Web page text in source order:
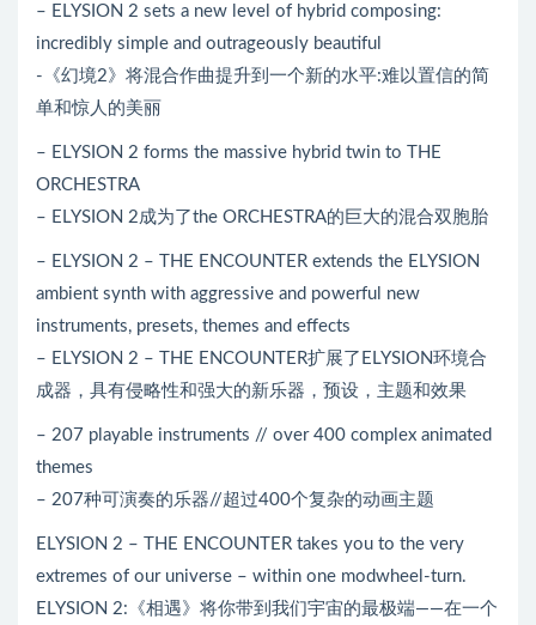
– ELYSION 2 sets a new level of hybrid composing:
incredibly simple and outrageously beautiful
-《幻境2》将混合作曲提升到一个新的水平:难以置信的简
单和惊人的美丽
– ELYSION 2 forms the massive hybrid twin to THE
ORCHESTRA
– ELYSION 2成为了the ORCHESTRA的巨大的混合双胞胎
– ELYSION 2 – THE ENCOUNTER extends the ELYSION
ambient synth with aggressive and powerful new
instruments, presets, themes and effects
– ELYSION 2 – THE ENCOUNTER扩展了ELYSION环境合
成器，具有侵略性和强大的新乐器，预设，主题和效果
– 207 playable instruments // over 400 complex animated
themes
– 207种可演奏的乐器//超过400个复杂的动画主题
ELYSION 2 – THE ENCOUNTER takes you to the very
extremes of our universe – within one modwheel-turn.
ELYSION 2:《相遇》将你带到我们宇宙的最极端——在一个